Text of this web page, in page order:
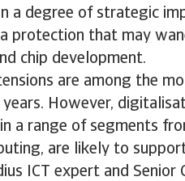
a degree of strategic
protection that may
chip development.
are among the
However,
a range of segments
are likely to
ICT expert and Senior